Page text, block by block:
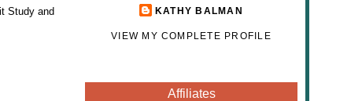
Study and
KATHY BALMAN
VIEW MY COMPLETE PROFILE
Affiliates